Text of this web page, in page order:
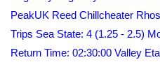
PeakUK Reed Chillcheater
Trips Sea State: 4 (1.25 - 2.5)
Return Time: 02:30:00 Valley